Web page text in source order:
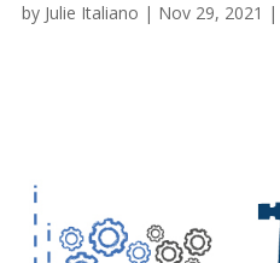
by Julie Italiano | Nov 29, 2021 |